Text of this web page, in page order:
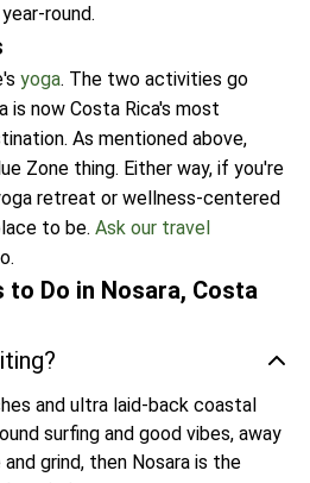
round.
yoga. The two activities go
is now Costa Rica's most
As mentioned above,
Zone thing. Either way, if you're
retreat or wellness-centered
to be. Ask our travel
to Do in Nosara, Costa
and ultra laid-back coastal
surfing and good vibes, away
grind, then Nosara is the